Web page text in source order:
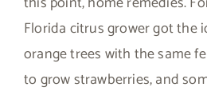
Florida citrus grower got the
orange trees with the same
to grow strawberries, and